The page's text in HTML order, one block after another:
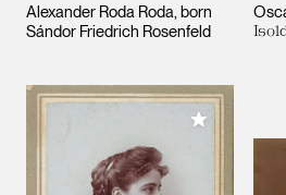
Alexander Roda Roda, born
Sándor Friedrich Rosenfeld
Add to My